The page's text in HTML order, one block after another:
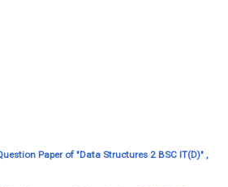
Paper of "Data Structures 2 BSC IT(D)" ,